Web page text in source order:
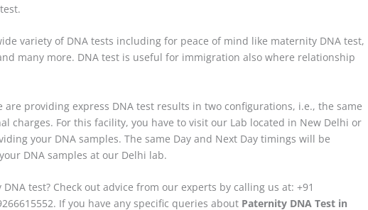
variety of DNA tests including for peace of mind like maternity DNA test,
many more. DNA test is useful for immigration also where relationship
providing express DNA test results in two configurations, i.e., the same
charges. For this facility, you have to visit our Lab located in New Delhi or
your DNA samples. The same Day and Next Day timings will be
DNA samples at our Delhi lab.
test? Check out advice from our experts by calling us at: +91
If you have any specific queries about Paternity DNA Test in